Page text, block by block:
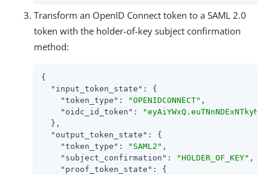
Transform an OpenID Connect token to a SAML 2.0
token with the holder-of-key subject confirmation
method:
{
"input_token_state" : {
"token_type" : "OPENIDCONNECT" ,
"oidc_id_token" :
  },
"output_token_state" : {
"token_type" : "SAML2" ,
"subject_confirmation" : "HOLDER_OF_KEY" ,
"proof_token_state" : {